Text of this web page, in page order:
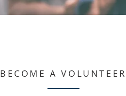
BECOME A VOLUNTEER